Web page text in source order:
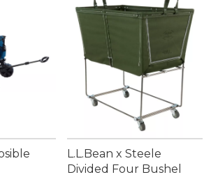
outdoor equipment collection.
L.L.Bean x Steele
Divided Four Bushel